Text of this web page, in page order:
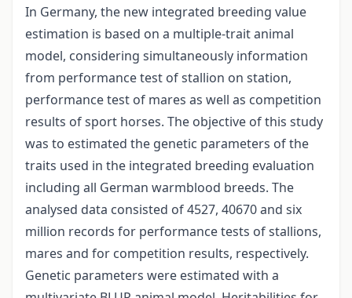
In Germany, the new integrated breeding value
estimation is based on a multiple-trait animal
model, considering simultaneously information
from performance test of stallion on station,
performance test of mares as well as competition
results of sport horses. The objective of this study
was to estimated the genetic parameters of the
traits used in the integrated breeding evaluation
including all German warmblood breeds. The
analysed data consisted of 4527, 40670 and six
million records for performance tests of stallions,
mares and for competition results, respectively.
Genetic parameters were estimated with a